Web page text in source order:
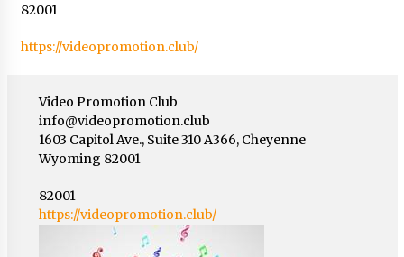
82001
https://videopromotion.club/
Video Promotion Club
info@videopromotion.club
1603 Capitol Ave., Suite 310 A366, Cheyenne
Wyoming 82001
82001
https://videopromotion.club/